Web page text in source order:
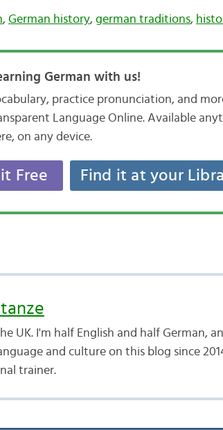
, German history, german traditions,
German with us!
practice pronunciation, and
Language Online. Available
on any device.
Free Find it at your
UK. I'm half English and half German,
and culture on this blog since
trainer.